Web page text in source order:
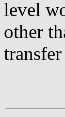
level
other